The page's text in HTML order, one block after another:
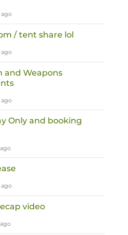
ago
/ tent share lol
ago
and Weapons
ago
Only and booking
ago
ago
video
ago